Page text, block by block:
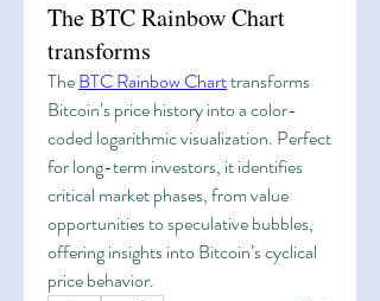
The BTC Rainbow Chart
transforms
The BTC Rainbow Chart transforms
Bitcoin’s price history into a color-
coded logarithmic visualization. Perfect
for long-term investors, it identifies
critical market phases, from value
opportunities to speculative bubbles,
offering insights into Bitcoin’s cyclical
price behavior.